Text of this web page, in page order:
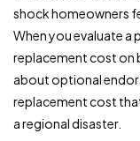
shock homeowners
When you evaluate a
replacement cost on
about optional
replacement cost
a regional disaster.